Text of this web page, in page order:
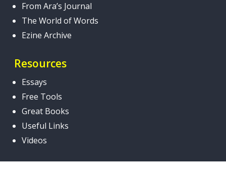
From Ara’s Journal
The World of Words
Ezine Archive
Resources
Essays
Free Tools
Great Books
Useful Links
Videos